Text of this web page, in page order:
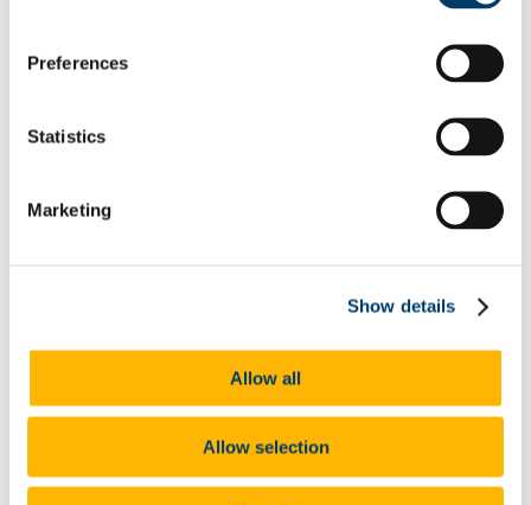
Preferences
Statistics
Marketing
Show details
Allow all
Allow selection
Application forms & Online applications
Online Assessments & Assessment Centres
In-Tray & E-Tray Exercises (Individual)
Digital Tools
Final Year/ Recent Graduate Careers Hub
Self-Assess for Career Success
Interests
Personality